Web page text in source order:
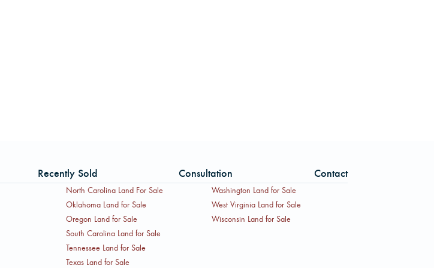
Recently Sold Consultation Contact
North Carolina Land For Sale
Oklahoma Land for Sale
Oregon Land for Sale
South Carolina Land for Sale
Tennessee Land for Sale
Texas Land for Sale
Washington Land for Sale
West Virginia Land for Sale
Wisconsin Land for Sale